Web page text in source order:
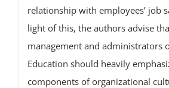
relationship with employees’ job
light of this, the authors advise
management and administrators
Education should heavily
components of organizational